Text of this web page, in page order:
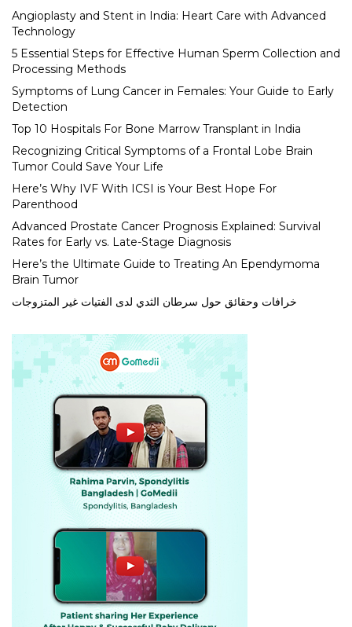
Angioplasty and Stent in India: Heart Care with Advanced
Technology
5 Essential Steps for Effective Human Sperm Collection and
Processing Methods
Symptoms of Lung Cancer in Females: Your Guide to Early
Detection
Top 10 Hospitals For Bone Marrow Transplant in India
Recognizing Critical Symptoms of a Frontal Lobe Brain
Tumor Could Save Your Life
Here’s Why IVF With ICSI is Your Best Hope For
Parenthood
Advanced Prostate Cancer Prognosis Explained: Survival
Rates for Early vs. Late-Stage Diagnosis
Here’s the Ultimate Guide to Treating An Ependymoma
Brain Tumor
خرافات وحقائق حول سرطان الثدي لدى الفتيات غير المتزوجات